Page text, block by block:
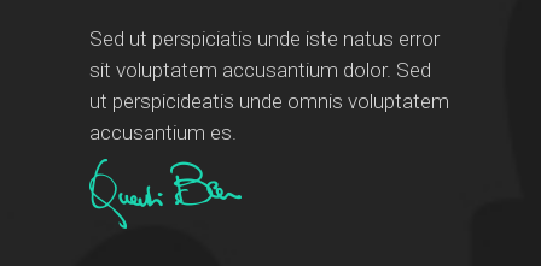
Sed ut perspiciatis unde iste natus error
sit voluptatem accusantium dolor. Sed
ut perspicideatis unde omnis voluptatem
accusantium es.